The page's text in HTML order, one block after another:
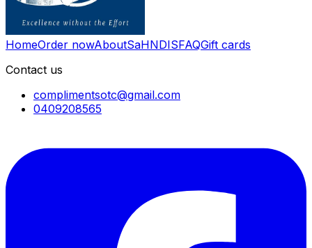
HomeOrder nowAboutSaHNDISFAQGift cards
Contact us
complimentsotc@gmail.com
0409208565